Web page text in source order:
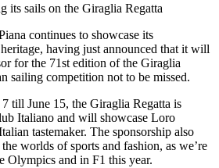
its sails on the Giraglia Regatta
continues to showcase its
having just announced that it will
for the 71st edition of the Giraglia
sailing competition not to be missed.
till June 15, the Giraglia Regatta is
Italiano and will showcase Loro
tastemaker. The sponsorship also
worlds of sports and fashion, as we’re
Olympics and in F1 this year.